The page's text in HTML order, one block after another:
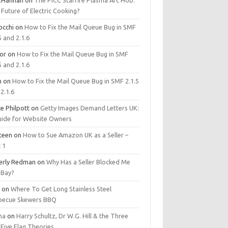
of Electric Cooking?
onHow to Fix the Mail Queue Bug in SMF
and 2.1.6
onHow to Fix the Mail Queue Bug in SMF
and 2.1.6
onHow to Fix the Mail Queue Bug in SMF 2.1.5
Philpott onGetty Images Demand Letters UK:
for Website Owners
onHow to Sue Amazon UK as a Seller –
1
Redman onWhy Has a Seller Blocked Me
onWhere To Get Long Stainless Steel
Skewers BBQ
onHarry Schultz, Dr W.G. Hill & the Three
Flag Theories.